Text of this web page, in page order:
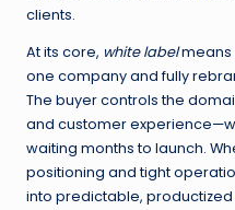
clients.
At its core, white labelmeans
one company and fully
The buyer controls the
and customer
waiting months to launch.
positioning and tight
into predictable,